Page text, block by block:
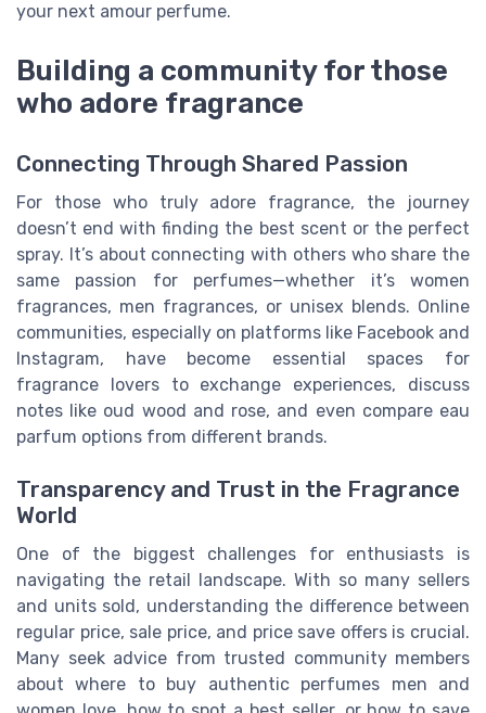
your next amour perfume.
Building a community for those
who adore fragrance
Connecting Through Shared Passion
For those who truly adore fragrance, the journey
doesn’t end with finding the best scent or the perfect
spray. It’s about connecting with others who share the
same passion for perfumes—whether it’s women
fragrances, men fragrances, or unisex blends. Online
communities, especially on platforms like Facebook and
Instagram, have become essential spaces for
fragrance lovers to exchange experiences, discuss
notes like oud wood and rose, and even compare eau
parfum options from different brands.
Transparency and Trust in the Fragrance
World
One of the biggest challenges for enthusiasts is
navigating the retail landscape. With so many sellers
and units sold, understanding the difference between
regular price, sale price, and price save offers is crucial.
Many seek advice from trusted community members
about where to buy authentic perfumes men and